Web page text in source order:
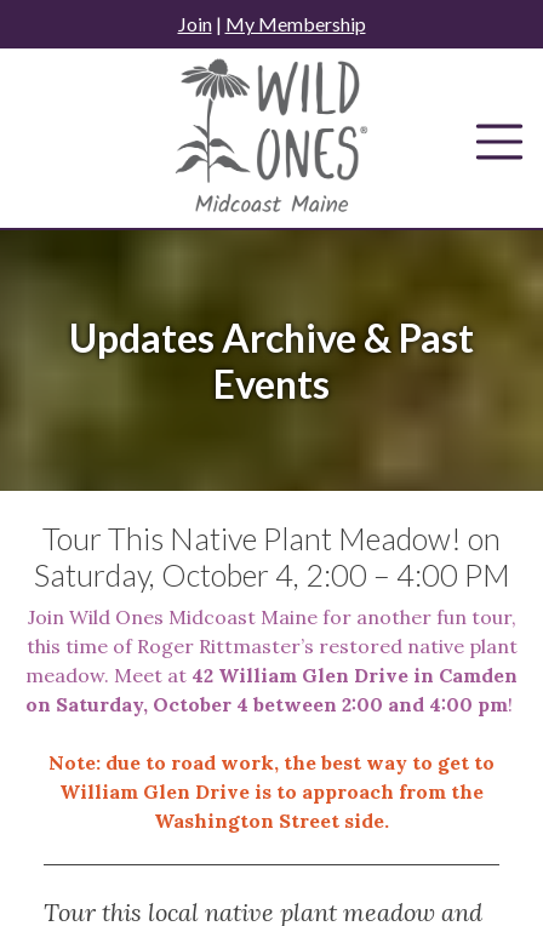
to
Join| My Membership
Updates Archive & Past
Events
Tour This Native Plant Meadow! on
Saturday, October 4, 2:00 – 4:00 PM
Join Wild Ones Midcoast Maine for another fun tour,
this time of Roger Rittmaster’s restored native plant
meadow. Meet at 42 William Glen Drive in Camden
on Saturday, October 4 between 2:00 and 4:00 pm!
Note: due to road work, the best way to get to
William Glen Drive is to approach from the
Washington Street side.
Tour this local native plant meadow and